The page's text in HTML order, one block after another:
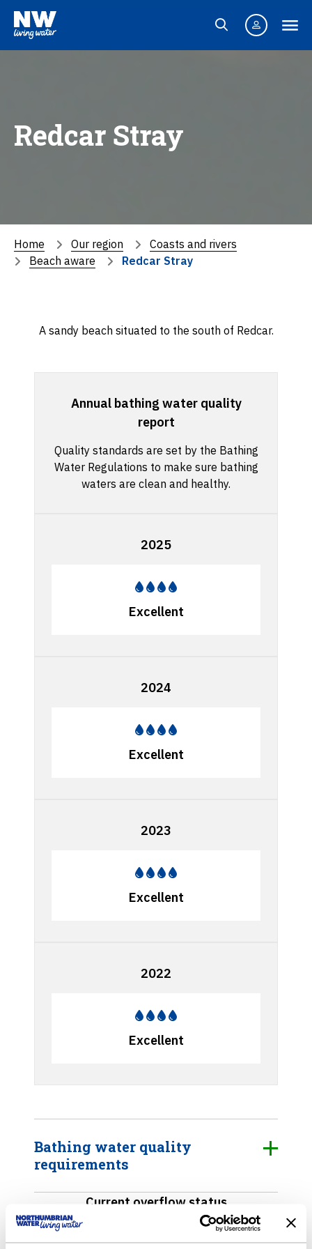
Redcar Stray
Home Our region
Coasts and rivers
Beach aware
Redcar Stray
A sandy beach situated to the south of Redcar.
Annual bathing water quality
report
Quality standards are set by the Bathing
Water Regulations to make sure bathing
waters are clean and healthy.
2025
Excellent
2024
Excellent
2023
Excellent
2022
Excellent
Bathing water quality
requirements
Current overflow status